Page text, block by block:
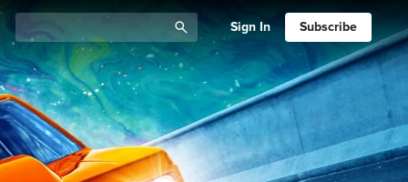
Sign In Subscribe